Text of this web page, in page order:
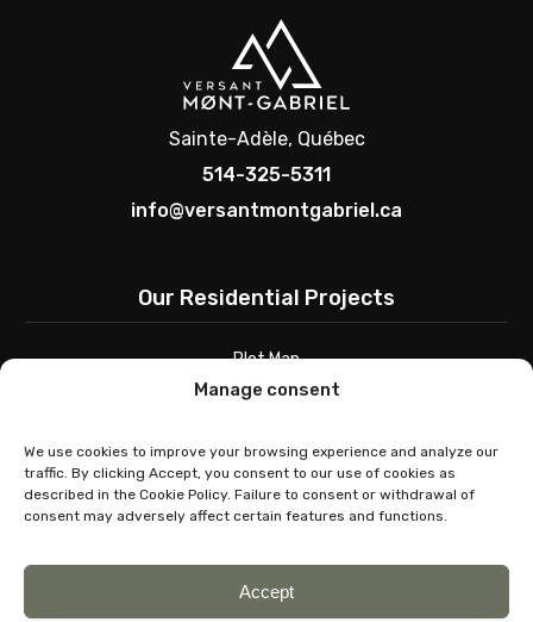
Manage consent
We use cookies to improve your browsing experience and analyze our
traffic. By clicking Accept, you consent to our use of cookies as
described in the Cookie Policy. Failure to consent or withdrawal of
consent may adversely affect certain features and functions.
Accept
Our Residential Projects
Plot Map
Architectural Guide
Buy a Plot
Seller Contact
Sainte-Adèle, Québec
514-325-5311
info@versantmontgabriel.ca